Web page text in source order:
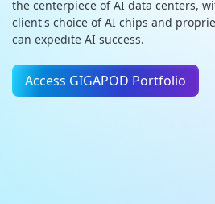
the centerpiece of AI data centers,
client's choice of AI chips and
can expedite AI success.
Access GIGAPOD Portfolio